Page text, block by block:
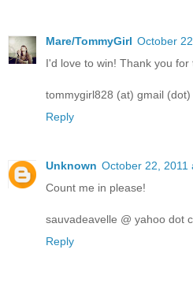
Mare/TommyGirl October
I'd love to win! Thank you for
tommygirl828 (at) gmail (dot)
Reply
Unknown October 22, 2011
Count me in please!
sauvadeavelle @ yahoo dot
Reply